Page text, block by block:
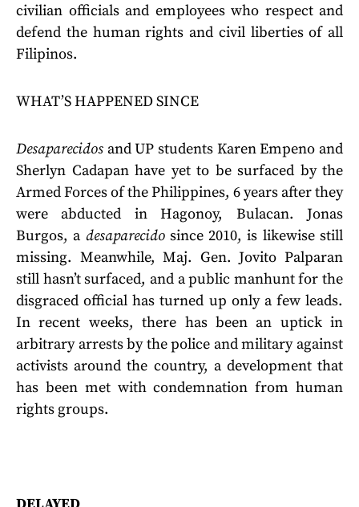
civilian officials and employees who respect and
defend the human rights and civil liberties of all
Filipinos.
WHAT’S HAPPENED SINCE
Desaparecidos and UP students Karen Empeno and
Sherlyn Cadapan have yet to be surfaced by the
Armed Forces of the Philippines, 6 years after they
were abducted in Hagonoy, Bulacan. Jonas
Burgos, a desaparecidosince 2010, is likewise still
missing. Meanwhile, Maj. Gen. Jovito Palparan
still hasn’t surfaced, and a public manhunt for the
disgraced official has turned up only a few leads.
In recent weeks, there has been an uptick in
arbitrary arrests by the police and military against
activists around the country, a development that
has been met with condemnation from human
rights groups.